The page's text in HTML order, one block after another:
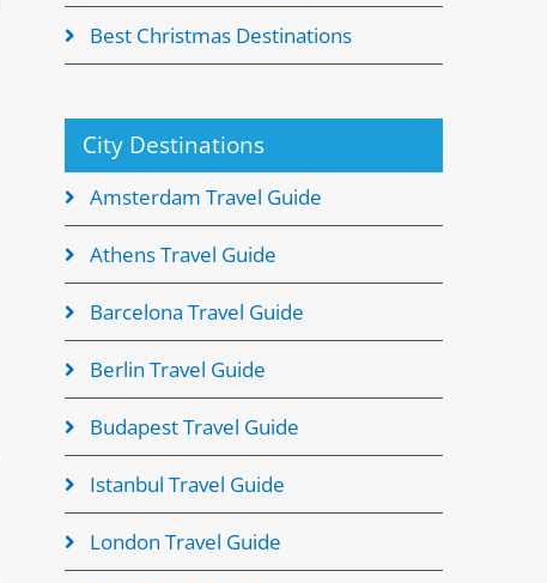
Best Christmas Destinations
City Destinations
Amsterdam Travel Guide
Athens Travel Guide
Barcelona Travel Guide
Berlin Travel Guide
Budapest Travel Guide
Istanbul Travel Guide
London Travel Guide